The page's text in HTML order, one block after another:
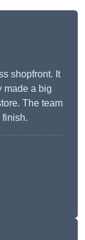
shopfront. It
made a big
The team
finish.